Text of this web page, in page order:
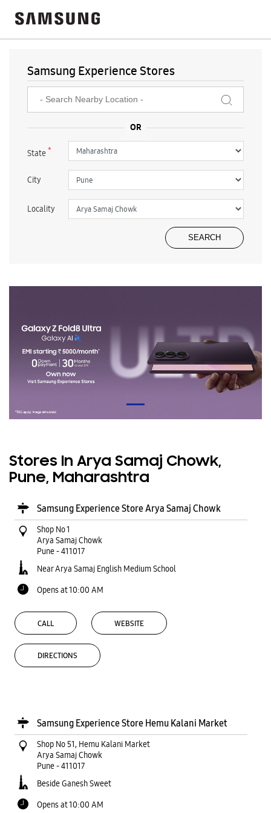
Samsung Experience Stores
State*
City
Locality
Stores In Arya Samaj Chowk,
Pune, Maharashtra
Samsung Experience Store Arya Samaj Chowk
Shop No 1
Arya Samaj Chowk
Pune-411017
Near Arya Samaj English Medium School
Opens at 10:00 AM
CALL WEBSITE
DIRECTIONS
Samsung Experience Store Hemu Kalani Market
Shop No 51, Hemu Kalani Market
Arya Samaj Chowk
Pune-411017
Beside Ganesh Sweet
Opens at 10:00 AM